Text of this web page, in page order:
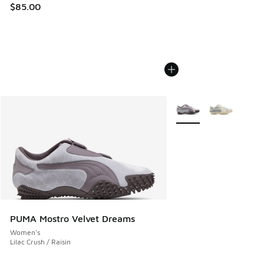
$85.00
PUMA Mostro Velvet Dreams
Women's
Lilac Crush / Raisin
More Colors Available